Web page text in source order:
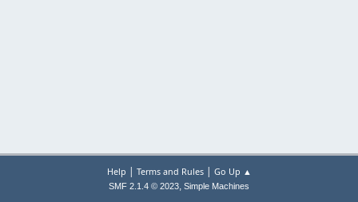
Help | Terms and Rules| Go Up ▲
SMF 2.1.4 © 2023, Simple Machines